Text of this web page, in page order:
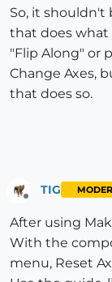
So, it
that does what
"Flip Along" or
Change Axes,
that does so.
TIG
After using
With the
menu, Reset